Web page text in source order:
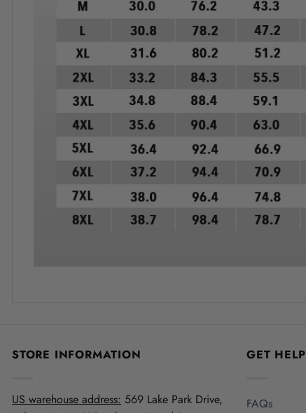
STORE INFORMATION
US warehouse address: 569 Lake Park Drive,
GET HELP
FAQs